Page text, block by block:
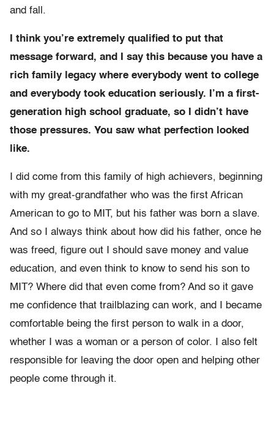
and fall.
I think you’re extremely qualified to put that
message forward, and I say this because you have a
rich family legacy where everybody went to college
and everybody took education seriously. I’m a first-
generation high school graduate, so I didn’t have
those pressures. You saw what perfection looked
like.
I did come from this family of high achievers, beginning
with my great-grandfather who was the first African
American to go to MIT, but his father was born a slave.
And so I always think about how did his father, once he
was freed, figure out I should save money and value
education, and even think to know to send his son to
MIT? Where did that even come from? And so it gave
me confidence that trailblazing can work, and I became
comfortable being the first person to walk in a door,
whether I was a woman or a person of color. I also felt
responsible for leaving the door open and helping other
people come through it.